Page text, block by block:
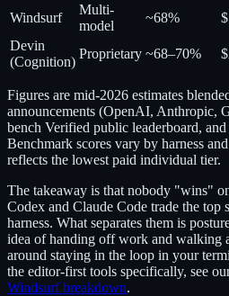
Windsurf
Multi-
model
~68%
Devin
(Cognition)
Proprietary ~68–70%
Figures are mid-2026 estimates
announcements (OpenAI, Anthropic,
bench Verified public leaderboard,
Benchmark scores vary by harness
reflects the lowest paid individual tier.
The takeaway is that nobody "wins"
Codex and Claude Code trade the top
harness. What separates them is
idea of handing off work and walking
around staying in the loop in your
the editor-first tools specifically, see
Windsurf breakdown.